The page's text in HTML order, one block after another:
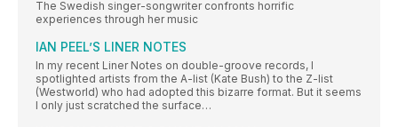
The Swedish singer-songwriter confronts horrific
experiences through her music
IAN PEEL’S LINER NOTES
In my recent Liner Notes on double-groove records, I
spotlighted artists from the A-list (Kate Bush) to the Z-list
(Westworld) who had adopted this bizarre format. But it seems
I only just scratched the surface…